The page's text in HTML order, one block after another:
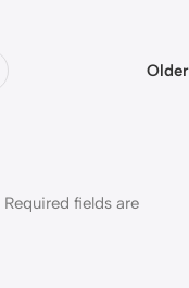
Older
Required fields are